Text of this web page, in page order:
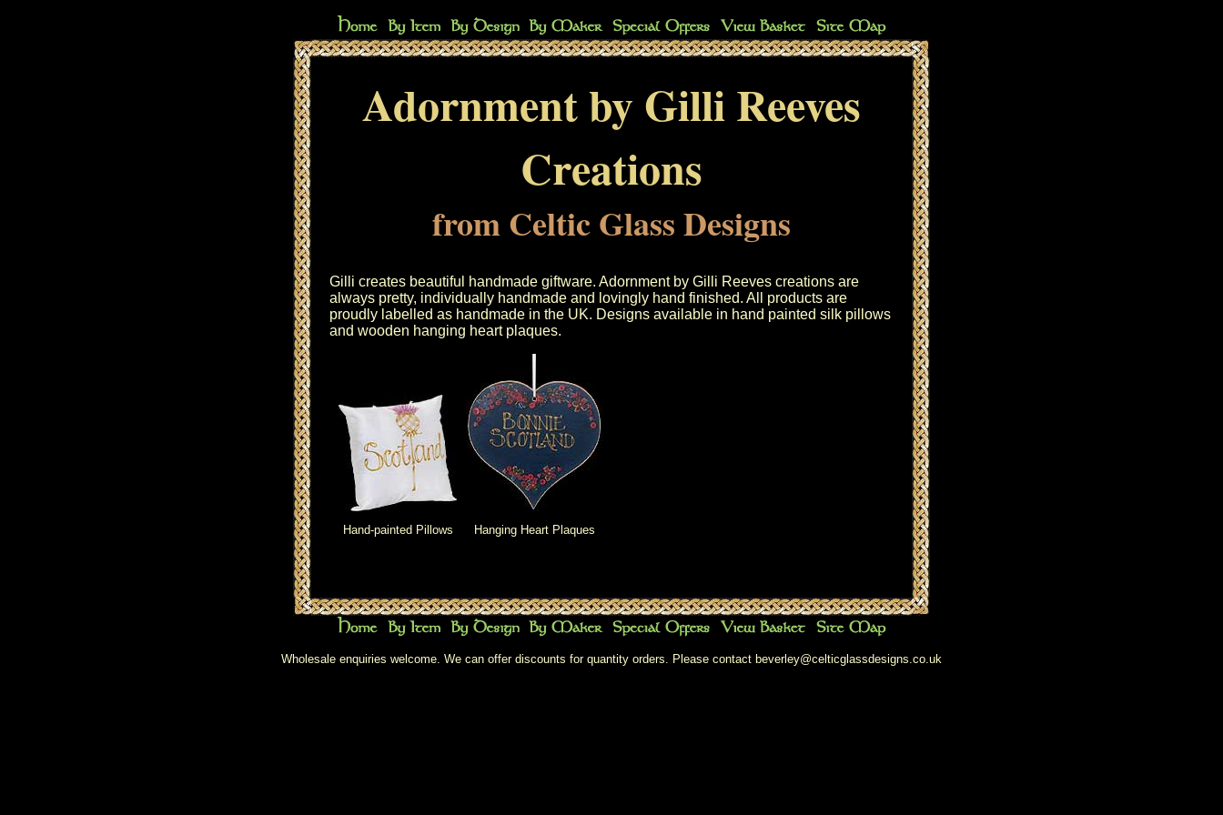
Adornment by Gilli Reeves
Creations
from Celtic Glass Designs
Gilli creates beautiful handmade giftware. Adornment by Gilli Reeves creations are
always pretty, individually handmade and lovingly hand finished. All products are
proudly labelled as handmade in the UK. Designs available in hand painted silk pillows
and wooden hanging heart plaques.
Hand-painted Pillows Hanging Heart Plaques
Wholesale enquiries welcome. We can offer discounts for quantity orders. Please contact beverley@celticglassdesigns.co.uk